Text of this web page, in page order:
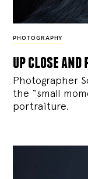
PHOTOGRAPHY
up close
Photographer
the “small
portraiture.